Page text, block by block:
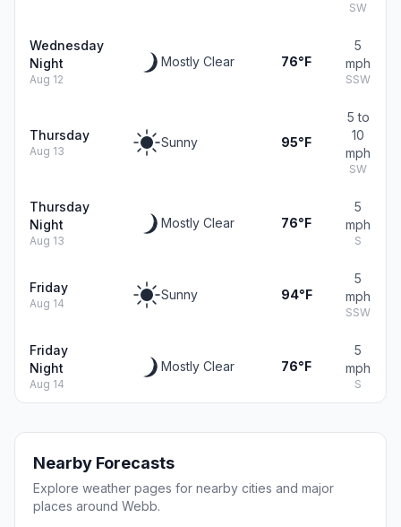
SW
Wednesday
Night
Aug 12
Mostly Clear 76°F
5
mph
SSW
Thursday
Aug 13
Sunny 95°F
5 to
10
mph
SW
Thursday
Night
Aug 13
Mostly Clear 76°F
5
mph
S
Friday
Aug 14
Sunny 94°F
5
mph
SSW
Friday
Night
Aug 14
Mostly Clear 76°F
5
mph
S
Nearby Forecasts
Explore weather pages for nearby cities and major
places around Webb.